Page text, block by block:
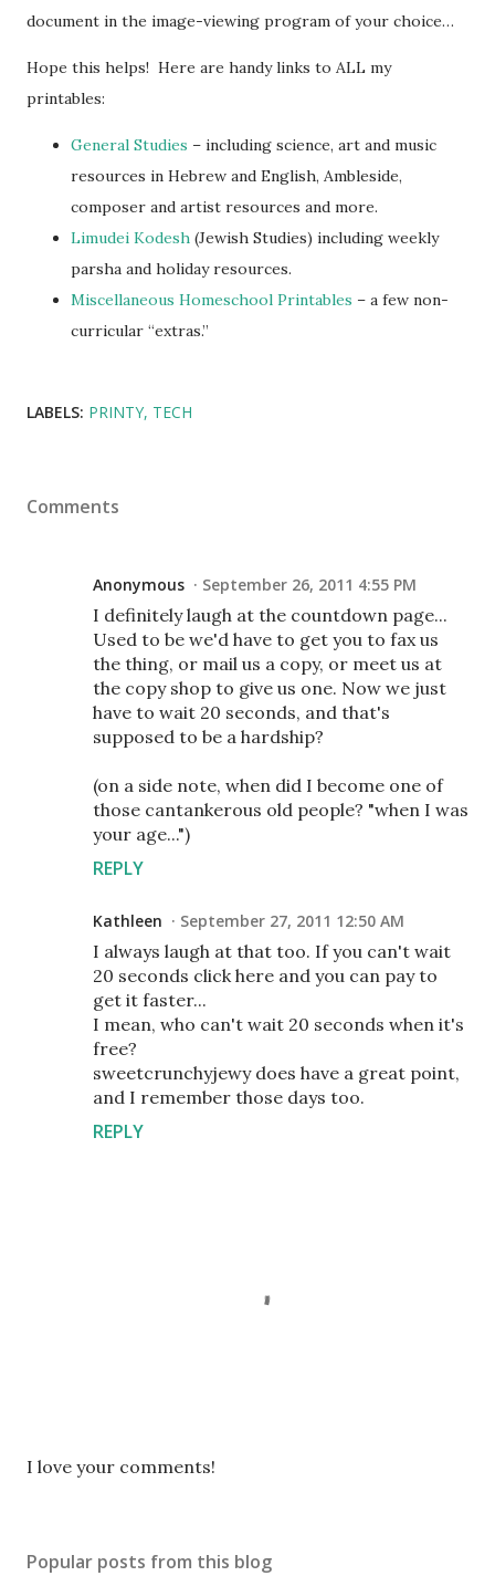
document in the image-viewing program of your choice…
Hope this helps! Here are handy links to ALL my
printables:
General Studies – including science, art and music
resources in Hebrew and English, Ambleside,
composer and artist resources and more.
Limudei Kodesh (Jewish Studies) including weekly
parsha and holiday resources.
Miscellaneous Homeschool Printables – a few non-
curricular “extras.”
LABELS: PRINTY TECH
Comments
Anonymous September 26, 2011 4:55 PM
I definitely laugh at the countdown page...
Used to be we'd have to get you to fax us
the thing, or mail us a copy, or meet us at
the copy shop to give us one. Now we just
have to wait 20 seconds, and that's
supposed to be a hardship?
(on a side note, when did I become one of
those cantankerous old people? "when I was
your age...")
REPLY
Kathleen September 27, 2011 12:50 AM
I always laugh at that too. If you can't wait
20 seconds click here and you can pay to
get it faster...
I mean, who can't wait 20 seconds when it's
free?
sweetcrunchyjewy does have a great point,
and I remember those days too.
REPLY
P
a
I love your comments!
Popular posts from this blog